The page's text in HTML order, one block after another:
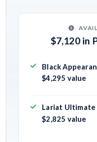
$7,120 in
Black
$4,295 value
Lariat Ultimate
$2,825 value